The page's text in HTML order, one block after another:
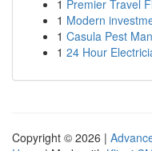
1 Premier Travel
1 Modern
1 Casula Pest
1 24 Hour
Copyright © 2026 |